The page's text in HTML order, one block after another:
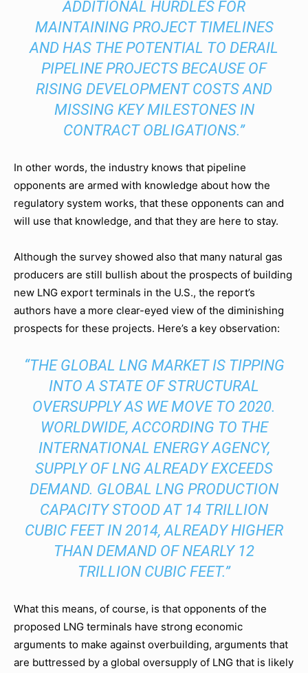
ADDITIONAL HURDLES FOR
MAINTAINING PROJECT TIMELINES
AND HAS THE POTENTIAL TO DERAIL
PIPELINE PROJECTS BECAUSE OF
RISING DEVELOPMENT COSTS AND
MISSING KEY MILESTONES IN
CONTRACT OBLIGATIONS.”
In other words, the industry knows that pipeline
opponents are armed with knowledge about how the
regulatory system works, that these opponents can and
will use that knowledge, and that they are here to stay.
Although the survey showed also that many natural gas
producers are still bullish about the prospects of building
new LNG export terminals in the U.S., the report’s
authors have a more clear-eyed view of the diminishing
prospects for these projects. Here’s a key observation:
“THE GLOBAL LNG MARKET IS TIPPING
INTO A STATE OF STRUCTURAL
OVERSUPPLY AS WE MOVE TO 2020.
WORLDWIDE, ACCORDING TO THE
INTERNATIONAL ENERGY AGENCY,
SUPPLY OF LNG ALREADY EXCEEDS
DEMAND. GLOBAL LNG PRODUCTION
CAPACITY STOOD AT 14 TRILLION
CUBIC FEET IN 2014, ALREADY HIGHER
THAN DEMAND OF NEARLY 12
TRILLION CUBIC FEET.”
What this means, of course, is that opponents of the
proposed LNG terminals have strong economic
arguments to make against overbuilding, arguments that
are buttressed by a global oversupply of LNG that is likely